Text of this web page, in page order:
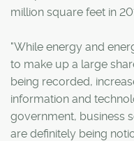
million square feet in
"While energy and
to make up a large
being recorded,
information and
government, business
are definitely being